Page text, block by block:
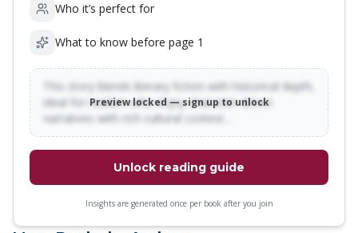
Who it’s perfect for
What to know before page 1
This story blends literary fiction with historical depth,
ideal for readers who enjoy character-driven
narratives with rich cultural context…
Preview locked — sign up to unlock
Unlock reading guide
Insights are generated once per book after you join